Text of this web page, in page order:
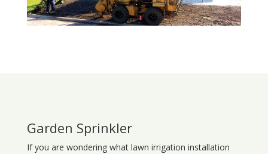
Garden Sprinkler
If you are wondering what lawn irrigation installation